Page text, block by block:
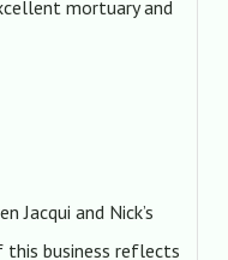
mortuary and
Jacqui and Nick’s
business reflects